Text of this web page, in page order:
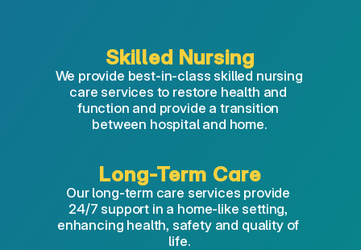
Skilled Nursing
We provide best-in-class skilled nursing
care services to restore health and
function and provide a transition
between hospital and home.
Long-Term Care
Our long-term care services provide
24/7 support in a home-like setting,
enhancing health, safety and quality of
life.